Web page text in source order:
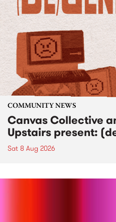
COMMUNITY NEWS
Canvas Collective
Upstairs present:
Sat 8 Aug 2026